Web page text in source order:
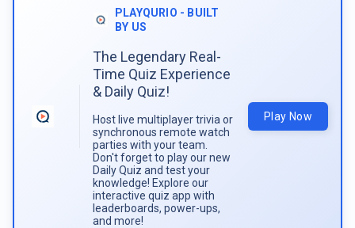
PLAYQURIO - BUILT
BY US
The Legendary Real-
Time Quiz Experience
& Daily Quiz!
Host live multiplayer trivia or
synchronous remote watch
parties with your team.
Don't forget to play our new
Daily Quiz and test your
knowledge! Explore our
interactive quiz app with
leaderboards, power-ups,
and more!
Play Now